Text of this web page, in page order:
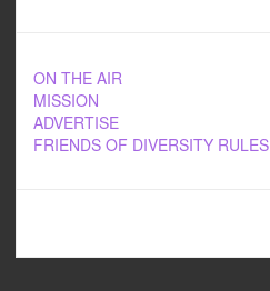
ON THE AIR
MISSION
ADVERTISE
FRIENDS OF DIVERSITY RULES